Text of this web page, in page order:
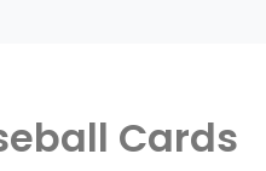
Cards